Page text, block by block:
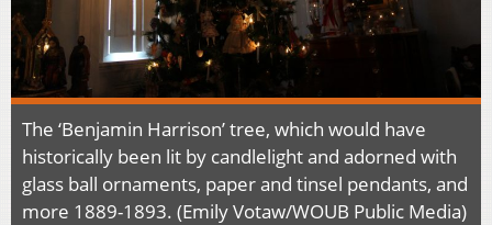
The ‘Benjamin Harrison’ tree, which would have
historically been lit by candlelight and adorned with
glass ball ornaments, paper and tinsel pendants, and
more 1889-1893. (Emily Votaw/WOUB Public Media)